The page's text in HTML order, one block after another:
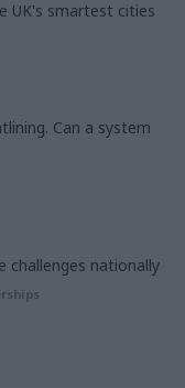
UK's smartest cities
Can a system
challenges nationally